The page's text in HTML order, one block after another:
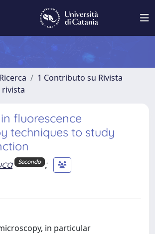
1 Contributo su Rivista
rivista
fluorescence
techniques to study
Secondo ;
in particular